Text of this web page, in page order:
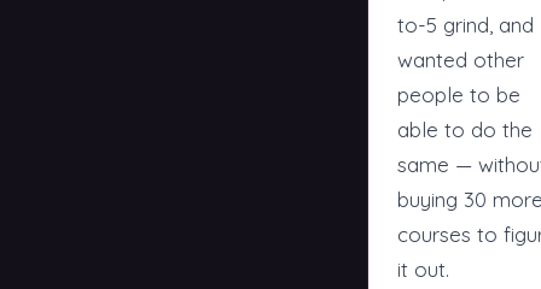
to-5 grind, and
wanted other
people to be
able to do the
same —
buying 30
courses to
it out.